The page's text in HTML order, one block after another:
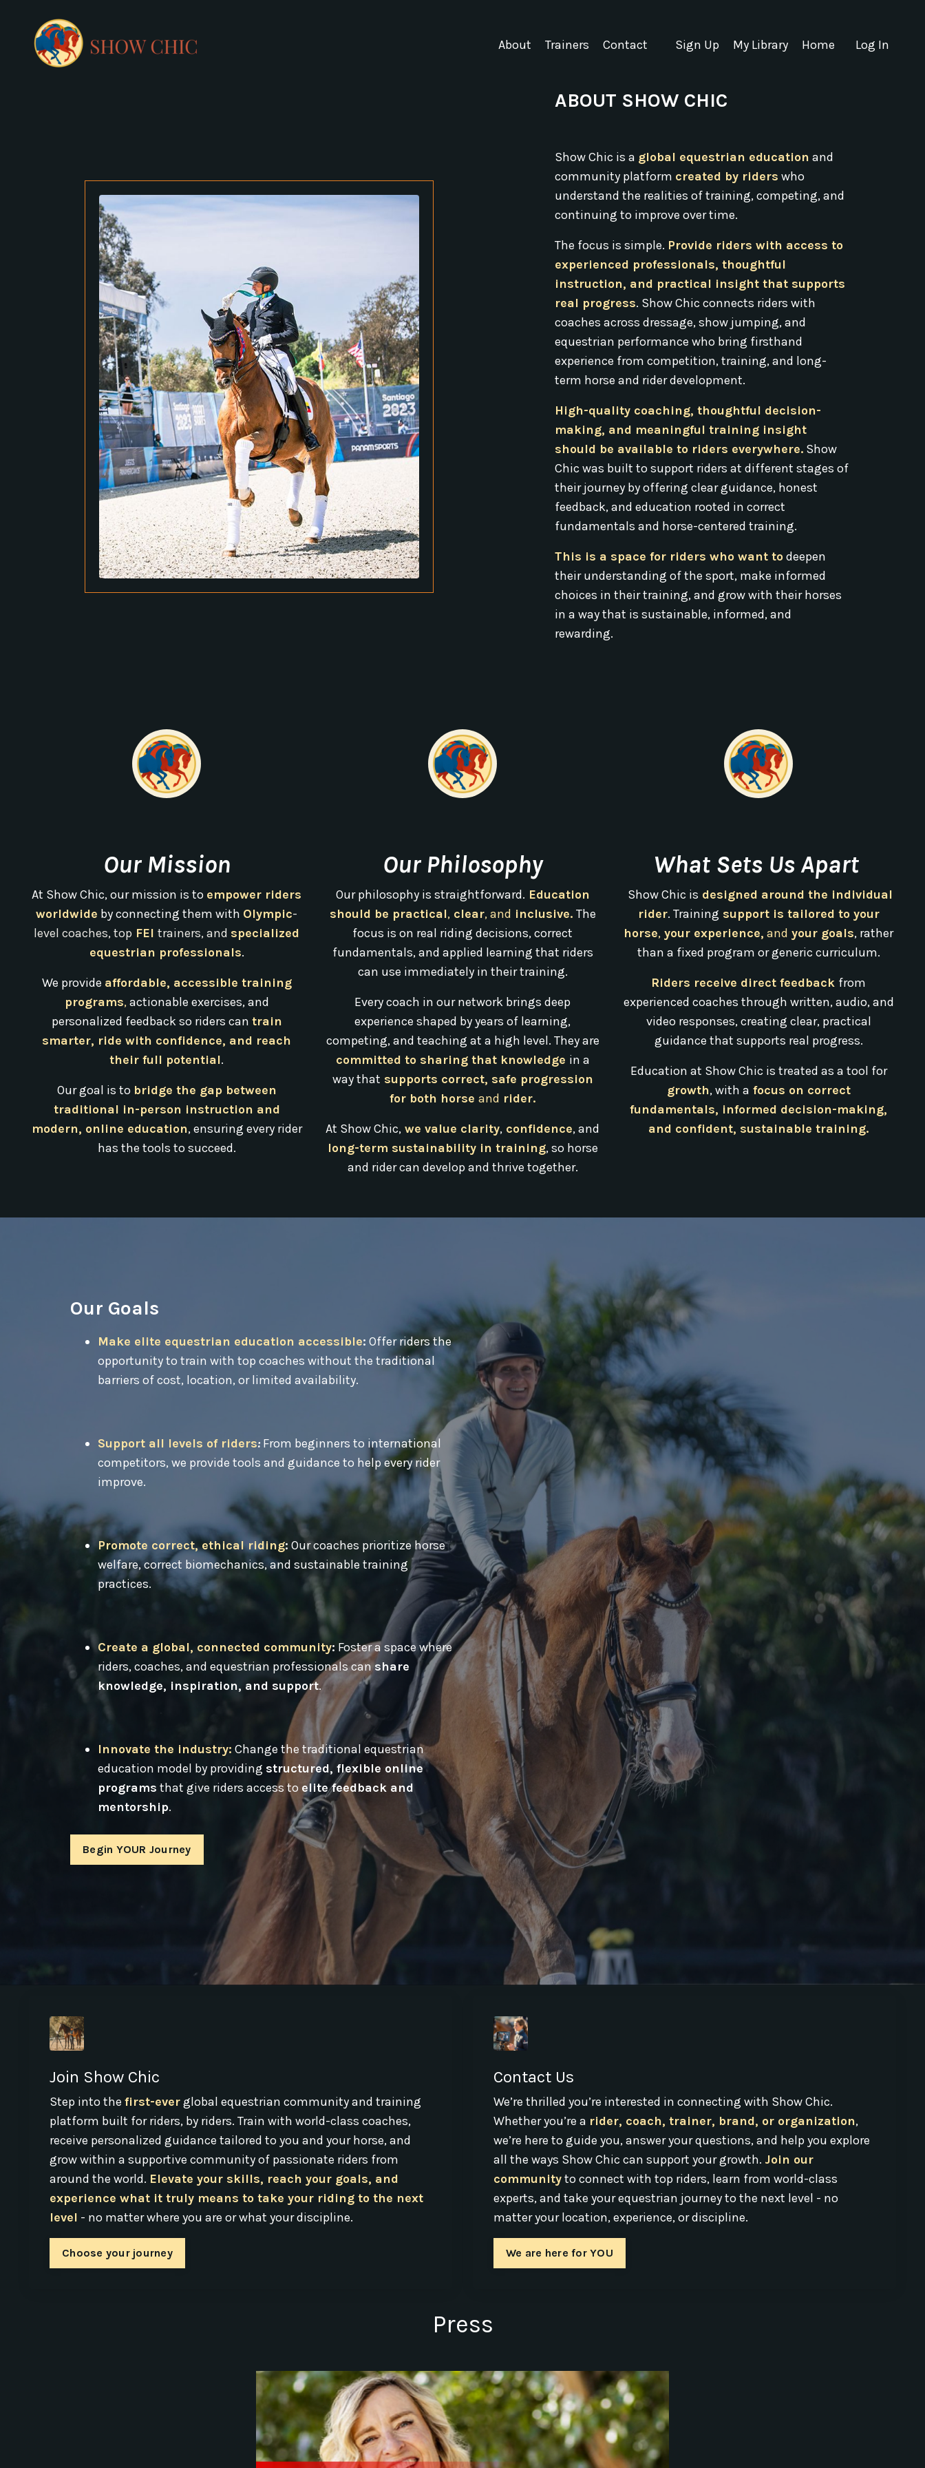
About Trainers Contact Sign Up My Library Home Log In
ABOUT SHOW CHIC
Show Chic is a global equestrian education and
community platform created by riders who
understand the realities of training, competing, and
continuing to improve over time.
The focus is simple. Provide riders with access to
experienced professionals, thoughtful
instruction, and practical insight that supports
real progress. Show Chic connects riders with
coaches across dressage, show jumping, and
equestrian performance who bring firsthand
experience from competition, training, and long-
term horse and rider development.
High-quality coaching, thoughtful decision-
making, and meaningful training insight
should be available to riders everywhere. Show
Chic was built to support riders at different stages of
their journey by offering clear guidance, honest
feedback, and education rooted in correct
fundamentals and horse-centered training.
This is a space for riders who want todeepen
their understanding of the sport, make informed
choices in their training, and grow with their horses
in a way that is sustainable, informed, and
rewarding.
Our Mission
At Show Chic, our mission is to empower riders
worldwide by connecting them with Olympic-
level coaches, top FEI trainers,and specialized
equestrian professionals.
We provide affordable, accessible training
programs,actionable exercises, and
personalized feedback so riders can train
smarter, ride with confidence, and reach
their full potential.
Our goal is to bridge the gap between
traditional in-person instruction and
modern, online education, ensuring every rider
has the tools to succeed.
Our Philosophy
Our philosophy is straightforward. Education
should be practical,clear, and inclusive. The
focus is on real riding decisions, correct
fundamentals, and applied learning that riders
can use immediately in their training.
Every coach in our network brings deep
experience shaped by years of learning,
competing, and teaching at a high level. They are
committed to sharing that knowledge in a
way that supports correct, safe progression
for both horse and rider.
At Show Chic, we value clarity, confidence, and
long-term sustainability in training, so horse
and rider can develop and thrive together.
What Sets Us Apart
Show Chic is designed around the individual
rider. Training support is tailored to your
horse, your experience, and your goals, rather
than a fixed program or generic curriculum.
Riders receive direct feedback from
experienced coaches through written, audio, and
video responses, creating clear, practical
guidance that supports real progress.
Education at Show Chic is treated as a tool for
growth, with a focus on correct
fundamentals, informed decision-making,
and confident, sustainable training.
Our Goals
Make elite equestrian education accessible: Offer riders the
opportunity to train with top coaches without the traditional
barriers of cost, location, or limited availability.
Support all levels of riders: From beginners to international
competitors, we provide tools and guidance to help every rider
improve.
Promote correct, ethical riding: Our coaches prioritize horse
welfare, correct biomechanics, and sustainable training
practices.
Create a global, connected community: Foster a space where
riders, coaches, and equestrian professionals can share
knowledge, inspiration, and support.
Innovate the industry: Change the traditional equestrian
education model by providing structured, flexible online
programs that give riders access to elite feedback and
mentorship.
Begin YOUR Journey
Join Show Chic
Step into the first-everglobal equestrian community and training
platform built for riders, by riders. Train with world-class coaches,
receive personalized guidance tailored to you and your horse, and
grow within a supportive community of passionate riders from
around the world. Elevate your skills, reach your goals, and
experience what it truly means to take your riding to the next
level - no matter where you are or what your discipline.
Choose your journey
Contact Us
We’re thrilled you’re interested in connecting with Show Chic.
Whether you’re a rider, coach, trainer, brand, or organization,
we’re here to guide you, answer your questions, and help you explore
all the ways Show Chic can support your growth. Join our
communityto connect with top riders, learn from world-class
experts, and take your equestrian journey to the next level - no
matter your location, experience, or discipline.
We are here for YOU
Press